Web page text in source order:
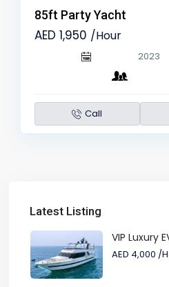
85ft Party Yacht
AED 1,950 /Hour
2023
Call
Latest Listing
VIP Luxury
AED 4,000 /